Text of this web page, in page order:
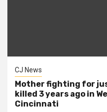
CJ News
Mother fighting for
killed 3 years ago in
Cincinnati